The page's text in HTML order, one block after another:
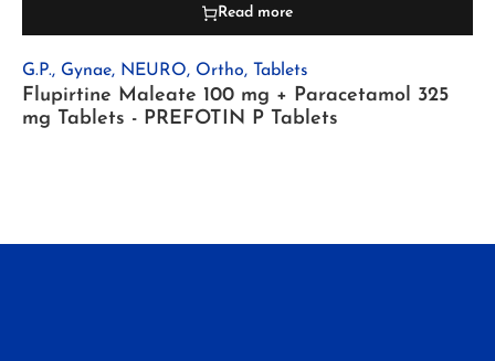
Read more
G.P., Gynae, NEURO, Ortho, Tablets
Flupirtine Maleate 100 mg + Paracetamol 325
mg Tablets - PREFOTIN P Tablets